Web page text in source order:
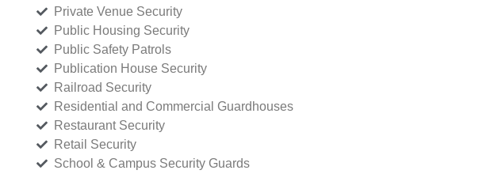
Private Venue Security
Public Housing Security
Public Safety Patrols
Publication House Security
Railroad Security
Residential and Commercial Guardhouses
Restaurant Security
Retail Security
School & Campus Security Guards